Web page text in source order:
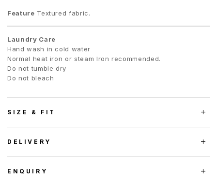
Feature Textured fabric.
Laundry Care
Hand wash in cold water
Normal heat iron or steam Iron recommended.
Do not tumble dry
Do not bleach
SIZE & FIT
DELIVERY
ENQUIRY